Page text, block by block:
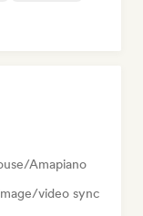
Amapiano
video sync